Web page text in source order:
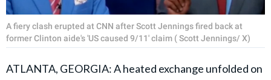
A fiery clash erupted at CNN after Scott Jennings fired back at
former Clinton aide's 'US caused 9/11' claim ( Scott Jennings/ X)
ATLANTA, GEORGIA: A heated exchange unfolded on